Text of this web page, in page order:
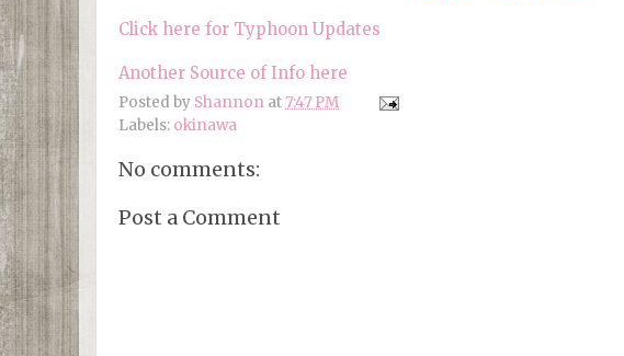
Click here for Typhoon Updates
Another Source of Info here
Posted by Shannon at7:47 PM
Labels: okinawa
No comments:
Post a Comment